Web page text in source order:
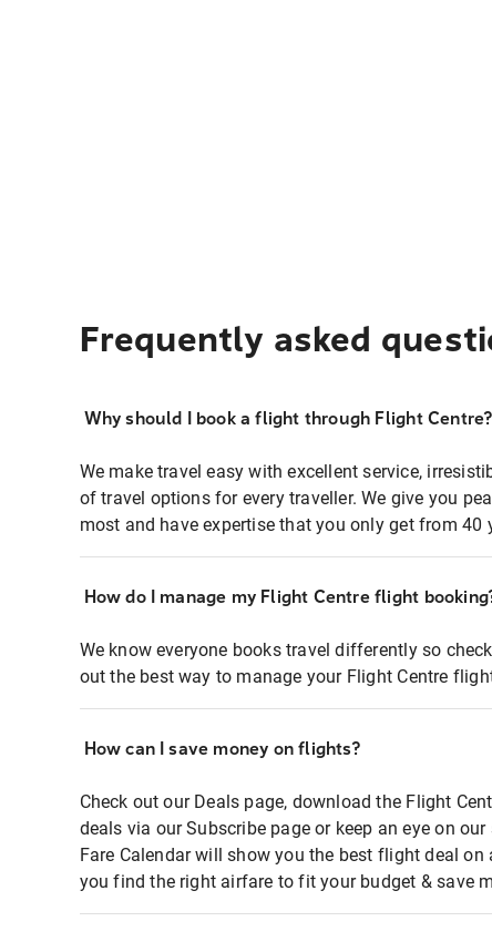
Frequently asked
Why should I book a flight through Flight Centre?
We make travel easy with excellent service,
of travel options for every traveller. We give you
most and have expertise that you only get from 40
How do I manage my Flight Centre flight
We know everyone books travel differently so
out the best way to manage your Flight Centre
How can I save money on flights?
Check out our Deals page, download the Flight
deals via our Subscribe page or keep an eye on
Fare Calendar will show you the best flight deal
you find the right airfare to fit your budget & save